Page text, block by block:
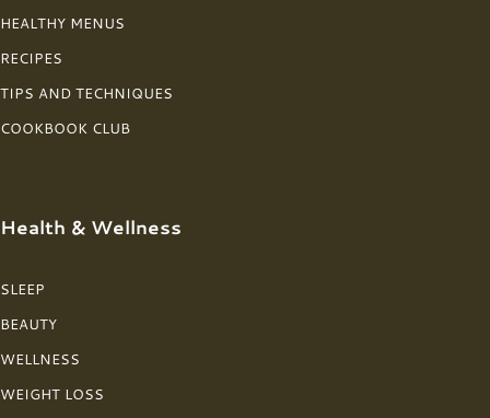
HEALTHY MENUS
RECIPES
TIPS AND TECHNIQUES
COOKBOOK CLUB
Health & Wellness
SLEEP
BEAUTY
WELLNESS
WEIGHT LOSS